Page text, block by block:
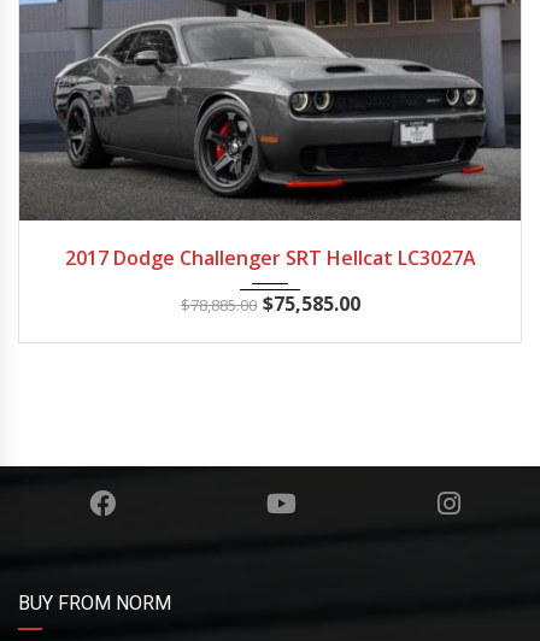
2017 Dodge Challenger SRT Hellcat LC3027A
$78,885.00 $75,585.00
BUY FROM NORM